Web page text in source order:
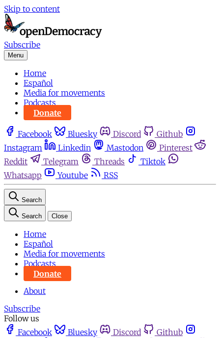
Skip to content
Subscribe
Menu
Home
Español
Media for movements
Podcasts
Donate
Facebook Bluesky Discord
Github
Instagram
Linkedin Mastodon
Pinterest
Reddit
Telegram Threads
Tiktok
Whatsapp
Youtube RSS
Search
Search Close
Home
Español
Media for movements
Podcasts
Donate
About
Subscribe
Follow us
Facebook
Bluesky Discord
Github